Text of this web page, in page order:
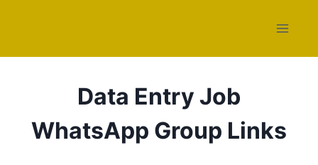
Data Entry Job
WhatsApp Group Links